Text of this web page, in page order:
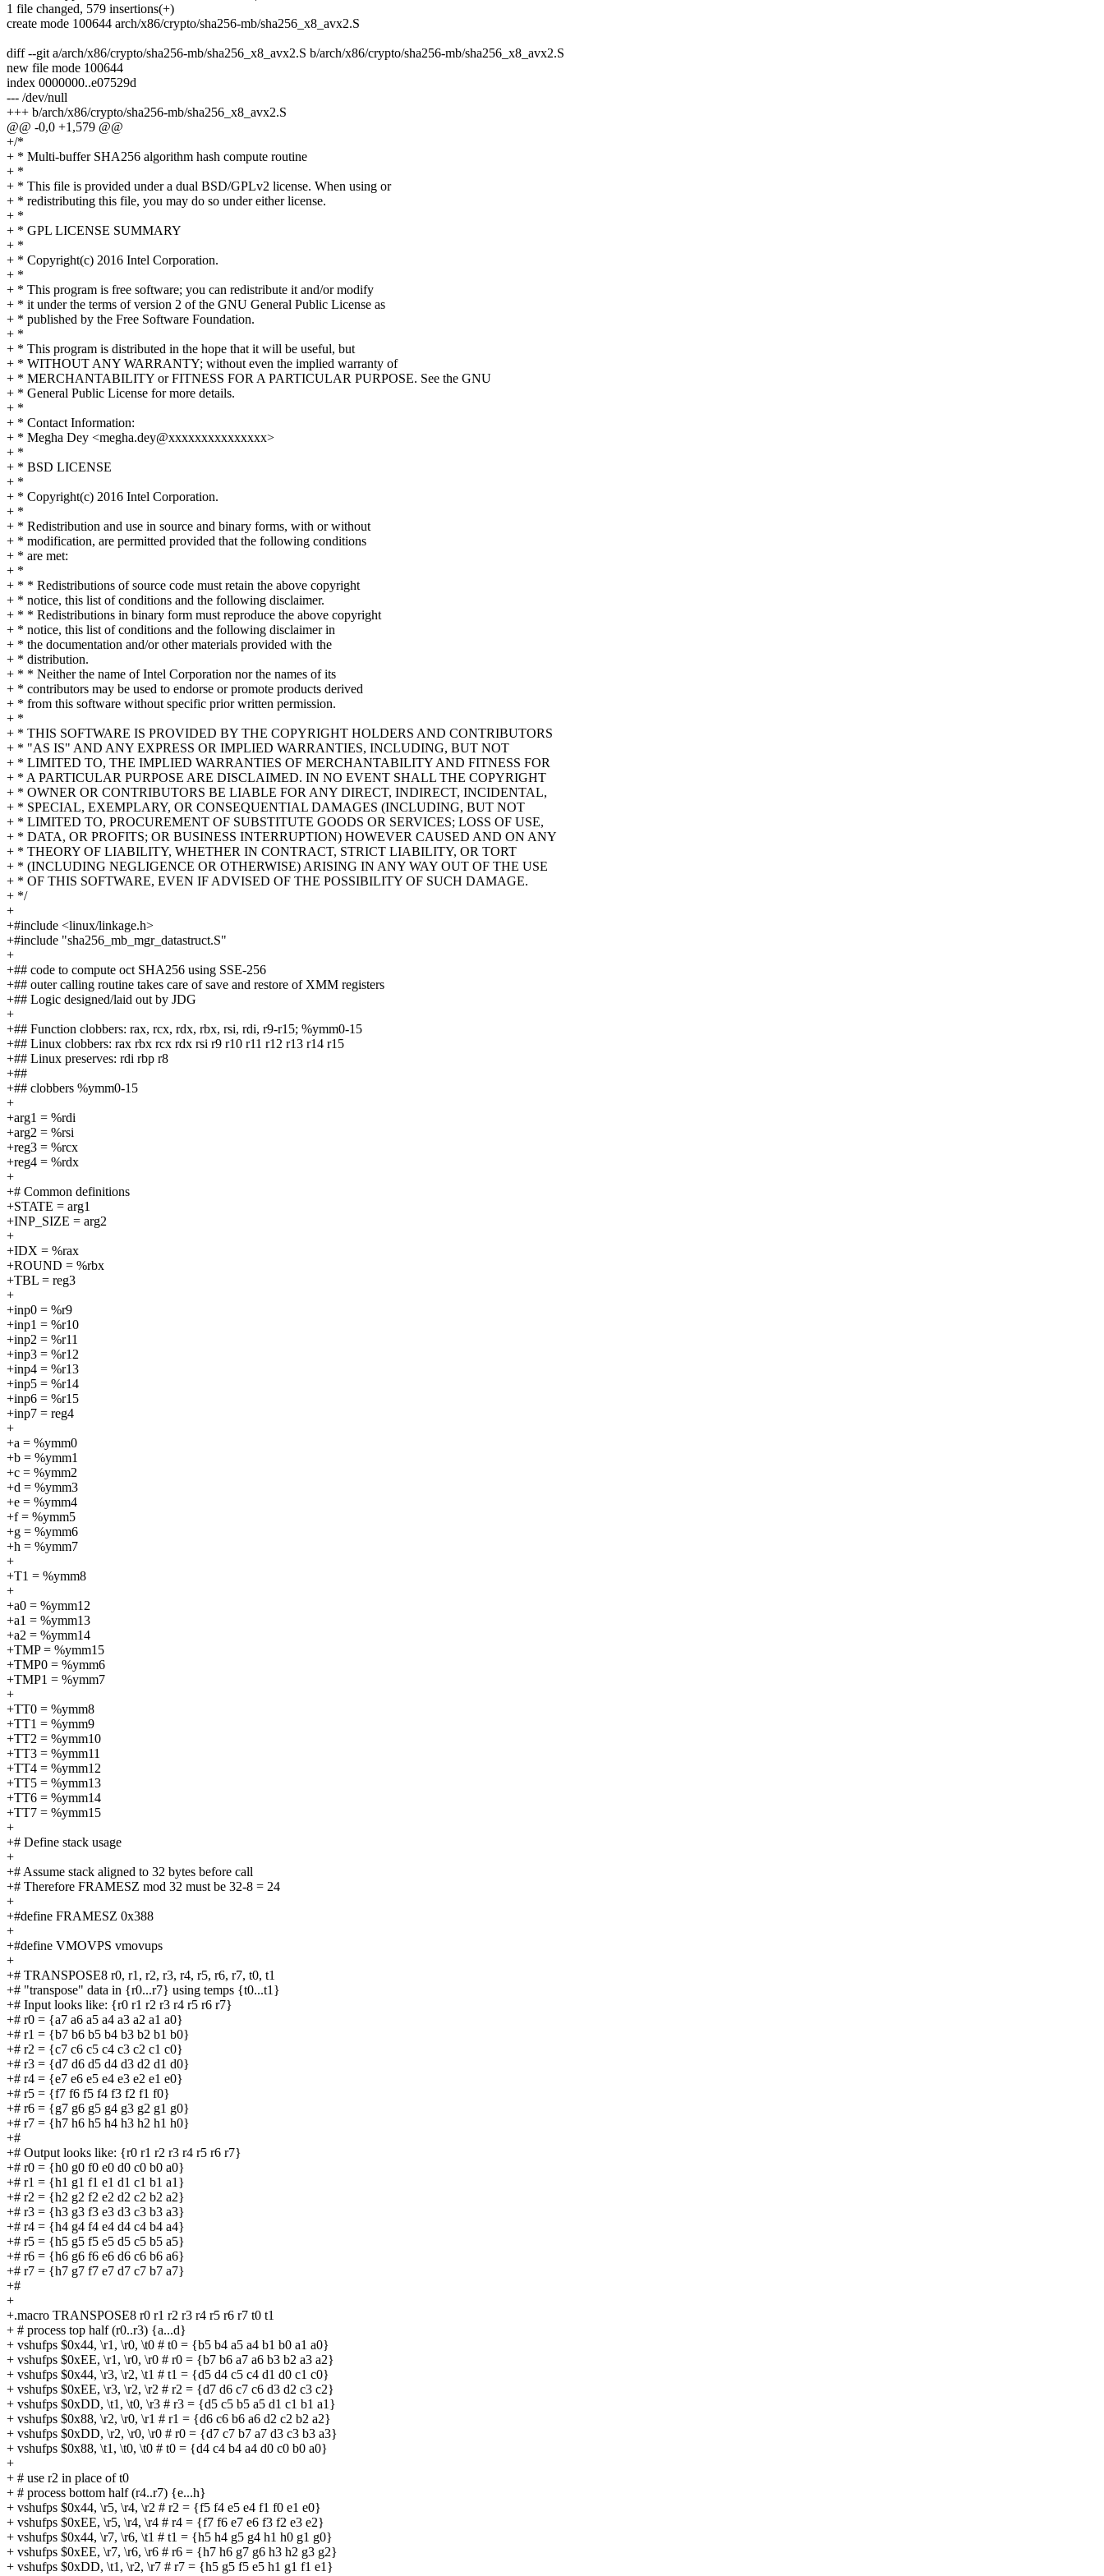
1 file changed, 579 insertions(+)
create mode 100644 arch/x86/crypto/sha256-mb/sha256_x8_avx2.S
diff --git a/arch/x86/crypto/sha256-mb/sha256_x8_avx2.S b/arch/x86/crypto/sha256-mb/sha256_x8_avx2.S
new file mode 100644
index 0000000..e07529d
--- /dev/null
+++ b/arch/x86/crypto/sha256-mb/sha256_x8_avx2.S
@@ -0,0 +1,579 @@
+/*
+ * Multi-buffer SHA256 algorithm hash compute routine
+ *
+ * This file is provided under a dual BSD/GPLv2 license. When using or
+ * redistributing this file, you may do so under either license.
+ *
+ * GPL LICENSE SUMMARY
+ *
+ * Copyright(c) 2016 Intel Corporation.
+ *
+ * This program is free software; you can redistribute it and/or modify
+ * it under the terms of version 2 of the GNU General Public License as
+ * published by the Free Software Foundation.
+ *
+ * This program is distributed in the hope that it will be useful, but
+ * WITHOUT ANY WARRANTY; without even the implied warranty of
+ * MERCHANTABILITY or FITNESS FOR A PARTICULAR PURPOSE. See the GNU
+ * General Public License for more details.
+ *
+ * Contact Information:
+ * Megha Dey <megha.dey@xxxxxxxxxxxxxxx>
+ *
+ * BSD LICENSE
+ *
+ * Copyright(c) 2016 Intel Corporation.
+ *
+ * Redistribution and use in source and binary forms, with or without
+ * modification, are permitted provided that the following conditions
+ * are met:
+ *
+ * * Redistributions of source code must retain the above copyright
+ * notice, this list of conditions and the following disclaimer.
+ * * Redistributions in binary form must reproduce the above copyright
+ * notice, this list of conditions and the following disclaimer in
+ * the documentation and/or other materials provided with the
+ * distribution.
+ * * Neither the name of Intel Corporation nor the names of its
+ * contributors may be used to endorse or promote products derived
+ * from this software without specific prior written permission.
+ *
+ * THIS SOFTWARE IS PROVIDED BY THE COPYRIGHT HOLDERS AND CONTRIBUTORS
+ * "AS IS" AND ANY EXPRESS OR IMPLIED WARRANTIES, INCLUDING, BUT NOT
+ * LIMITED TO, THE IMPLIED WARRANTIES OF MERCHANTABILITY AND FITNESS FOR
+ * A PARTICULAR PURPOSE ARE DISCLAIMED. IN NO EVENT SHALL THE COPYRIGHT
+ * OWNER OR CONTRIBUTORS BE LIABLE FOR ANY DIRECT, INDIRECT, INCIDENTAL,
+ * SPECIAL, EXEMPLARY, OR CONSEQUENTIAL DAMAGES (INCLUDING, BUT NOT
+ * LIMITED TO, PROCUREMENT OF SUBSTITUTE GOODS OR SERVICES; LOSS OF USE,
+ * DATA, OR PROFITS; OR BUSINESS INTERRUPTION) HOWEVER CAUSED AND ON ANY
+ * THEORY OF LIABILITY, WHETHER IN CONTRACT, STRICT LIABILITY, OR TORT
+ * (INCLUDING NEGLIGENCE OR OTHERWISE) ARISING IN ANY WAY OUT OF THE USE
+ * OF THIS SOFTWARE, EVEN IF ADVISED OF THE POSSIBILITY OF SUCH DAMAGE.
+ */
+
+#include <linux/linkage.h>
+#include "sha256_mb_mgr_datastruct.S"
+
+## code to compute oct SHA256 using SSE-256
+## outer calling routine takes care of save and restore of XMM registers
+## Logic designed/laid out by JDG
+
+## Function clobbers: rax, rcx, rdx, rbx, rsi, rdi, r9-r15; %ymm0-15
+## Linux clobbers: rax rbx rcx rdx rsi r9 r10 r11 r12 r13 r14 r15
+## Linux preserves: rdi rbp r8
+##
+## clobbers %ymm0-15
+
+arg1 = %rdi
+arg2 = %rsi
+reg3 = %rcx
+reg4 = %rdx
+
+# Common definitions
+STATE = arg1
+INP_SIZE = arg2
+
+IDX = %rax
+ROUND = %rbx
+TBL = reg3
+
+inp0 = %r9
+inp1 = %r10
+inp2 = %r11
+inp3 = %r12
+inp4 = %r13
+inp5 = %r14
+inp6 = %r15
+inp7 = reg4
+
+a = %ymm0
+b = %ymm1
+c = %ymm2
+d = %ymm3
+e = %ymm4
+f = %ymm5
+g = %ymm6
+h = %ymm7
+
+T1 = %ymm8
+
+a0 = %ymm12
+a1 = %ymm13
+a2 = %ymm14
+TMP = %ymm15
+TMP0 = %ymm6
+TMP1 = %ymm7
+
+TT0 = %ymm8
+TT1 = %ymm9
+TT2 = %ymm10
+TT3 = %ymm11
+TT4 = %ymm12
+TT5 = %ymm13
+TT6 = %ymm14
+TT7 = %ymm15
+
+# Define stack usage
+
+# Assume stack aligned to 32 bytes before call
+# Therefore FRAMESZ mod 32 must be 32-8 = 24
+
+#define FRAMESZ 0x388
+
+#define VMOVPS vmovups
+
+# TRANSPOSE8 r0, r1, r2, r3, r4, r5, r6, r7, t0, t1
+# "transpose" data in {r0...r7} using temps {t0...t1}
+# Input looks like: {r0 r1 r2 r3 r4 r5 r6 r7}
+# r0 = {a7 a6 a5 a4 a3 a2 a1 a0}
+# r1 = {b7 b6 b5 b4 b3 b2 b1 b0}
+# r2 = {c7 c6 c5 c4 c3 c2 c1 c0}
+# r3 = {d7 d6 d5 d4 d3 d2 d1 d0}
+# r4 = {e7 e6 e5 e4 e3 e2 e1 e0}
+# r5 = {f7 f6 f5 f4 f3 f2 f1 f0}
+# r6 = {g7 g6 g5 g4 g3 g2 g1 g0}
+# r7 = {h7 h6 h5 h4 h3 h2 h1 h0}
+#
+# Output looks like: {r0 r1 r2 r3 r4 r5 r6 r7}
+# r0 = {h0 g0 f0 e0 d0 c0 b0 a0}
+# r1 = {h1 g1 f1 e1 d1 c1 b1 a1}
+# r2 = {h2 g2 f2 e2 d2 c2 b2 a2}
+# r3 = {h3 g3 f3 e3 d3 c3 b3 a3}
+# r4 = {h4 g4 f4 e4 d4 c4 b4 a4}
+# r5 = {h5 g5 f5 e5 d5 c5 b5 a5}
+# r6 = {h6 g6 f6 e6 d6 c6 b6 a6}
+# r7 = {h7 g7 f7 e7 d7 c7 b7 a7}
+#
+
+.macro TRANSPOSE8 r0 r1 r2 r3 r4 r5 r6 r7 t0 t1
+ # process top half (r0..r3) {a...d}
+ vshufps $0x44, \r1, \r0, \t0 # t0 = {b5 b4 a5 a4 b1 b0 a1 a0}
+ vshufps $0xEE, \r1, \r0, \r0 # r0 = {b7 b6 a7 a6 b3 b2 a3 a2}
+ vshufps $0x44, \r3, \r2, \t1 # t1 = {d5 d4 c5 c4 d1 d0 c1 c0}
+ vshufps $0xEE, \r3, \r2, \r2 # r2 = {d7 d6 c7 c6 d3 d2 c3 c2}
+ vshufps $0xDD, \t1, \t0, \r3 # r3 = {d5 c5 b5 a5 d1 c1 b1 a1}
+ vshufps $0x88, \r2, \r0, \r1 # r1 = {d6 c6 b6 a6 d2 c2 b2 a2}
+ vshufps $0xDD, \r2, \r0, \r0 # r0 = {d7 c7 b7 a7 d3 c3 b3 a3}
+ vshufps $0x88, \t1, \t0, \t0 # t0 = {d4 c4 b4 a4 d0 c0 b0 a0}
+
+ # use r2 in place of t0
+ # process bottom half (r4..r7) {e...h}
+ vshufps $0x44, \r5, \r4, \r2 # r2 = {f5 f4 e5 e4 f1 f0 e1 e0}
+ vshufps $0xEE, \r5, \r4, \r4 # r4 = {f7 f6 e7 e6 f3 f2 e3 e2}
+ vshufps $0x44, \r7, \r6, \t1 # t1 = {h5 h4 g5 g4 h1 h0 g1 g0}
+ vshufps $0xEE, \r7, \r6, \r6 # r6 = {h7 h6 g7 g6 h3 h2 g3 g2}
+ vshufps $0xDD, \t1, \r2, \r7 # r7 = {h5 g5 f5 e5 h1 g1 f1 e1}